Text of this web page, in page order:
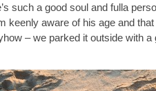
such a good soul and fulla
keenly aware of his age and
– we parked it outside with a